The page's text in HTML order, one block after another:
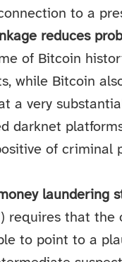
to a
reduces
of Bitcoin
while Bitcoin
a very
darknet
of criminal
laundering
requires that
to point to a